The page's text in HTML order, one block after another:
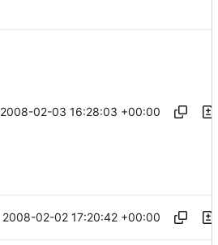
2008-02-03 16:28:03 +00:00
2008-02-02 17:20:42 +00:00